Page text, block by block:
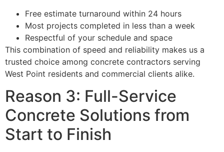
Free estimate turnaround within 24 hours
Most projects completed in less than a week
Respectful of your schedule and space
This combination of speed and reliability makes us a
trusted choice among concrete contractors serving
West Point residents and commercial clients alike.
Reason 3: Full-Service
Concrete Solutions from
Start to Finish